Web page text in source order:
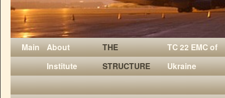
Main
About
Institute
THE
STRUCTURE
TC 22 EMC of
Ukraine